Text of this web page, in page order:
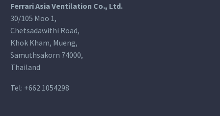
Ferrari Asia Ventilation Co., Ltd.
30/105 Moo 1,
Chetsadawithi Road,
Khok Kham, Mueng,
Samuthsakorn 74000,
Thailand
Tel: +662 1054298